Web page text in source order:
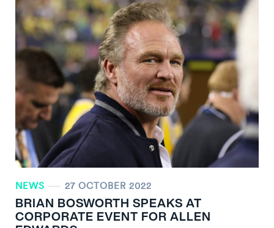
NEWS 27 OCTOBER 2022
BRIAN BOSWORTH SPEAKS AT
CORPORATE EVENT FOR ALLEN